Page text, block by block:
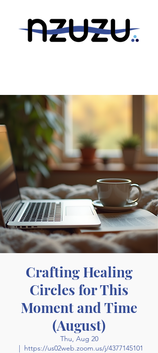
Crafting Healing
Circles for This
Moment and Time
(August)
Thu, Aug 20
  |
https://us02web.zoom.us/j/4377145101